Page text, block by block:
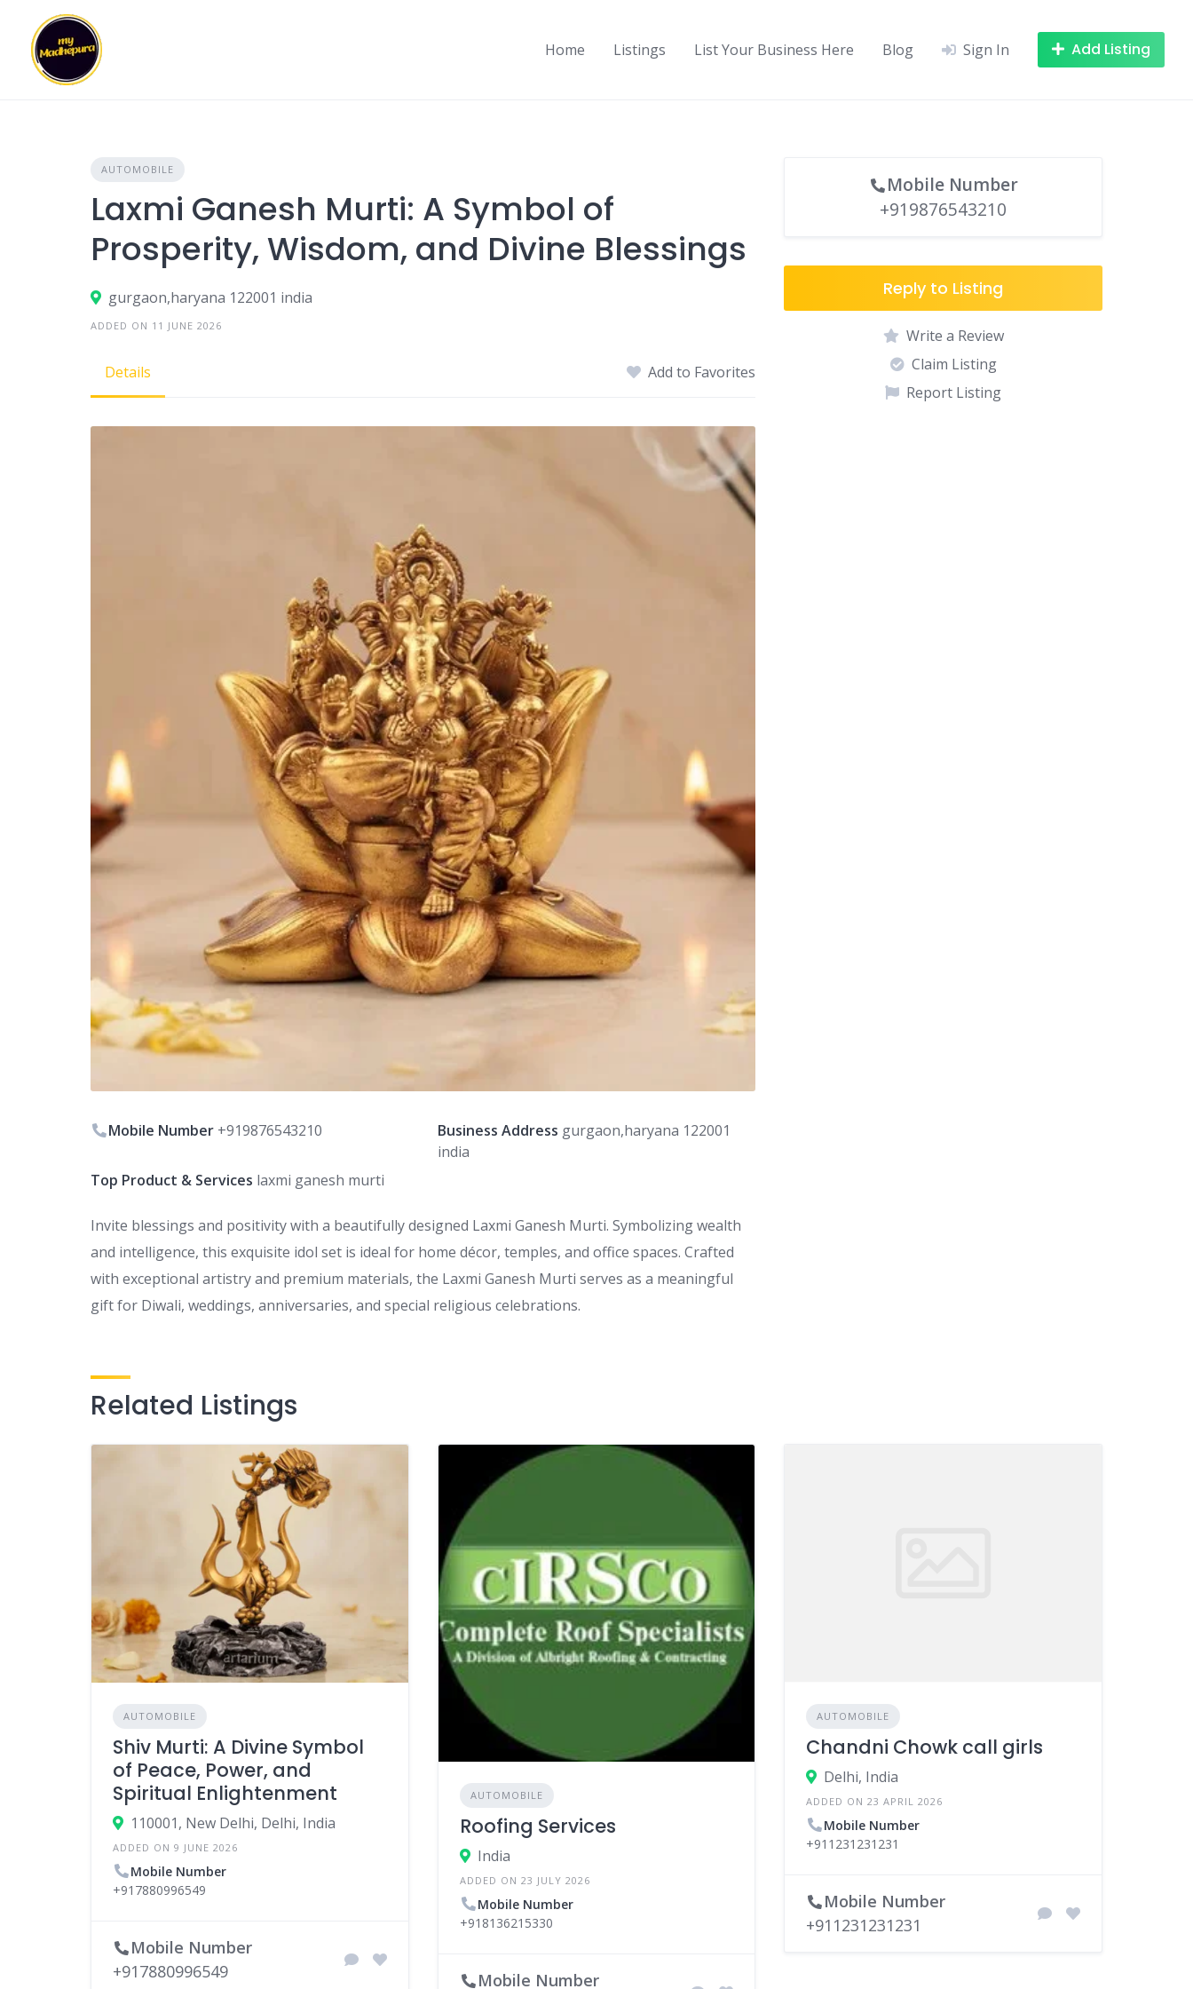
content
Home Listings List Your Business Here Blog Sign In Add Listing
AUTOMOBILE
Laxmi Ganesh Murti: A Symbol of
Prosperity, Wisdom, and Divine Blessings
gurgaon,haryana 122001 india
ADDED ON 11 JUNE 2026
Details Add to Favorites
Mobile Number +919876543210 Business Address gurgaon,haryana 122001
india
Top Product & Services laxmi ganesh murti
Invite blessings and positivity with a beautifully designed Laxmi Ganesh Murti. Symbolizing wealth
and intelligence, this exquisite idol set is ideal for home décor, temples, and office spaces. Crafted
with exceptional artistry and premium materials, the Laxmi Ganesh Murti serves as a meaningful
gift for Diwali, weddings, anniversaries, and special religious celebrations.
Mobile Number
+919876543210
Reply to Listing
Write a Review
Claim Listing
Report Listing
Related Listings
AUTOMOBILE
Shiv Murti: A Divine Symbol
of Peace, Power, and
Spiritual Enlightenment
110001, New Delhi, Delhi, India
ADDED ON 9 JUNE 2026
Mobile Number
+917880996549
Mobile Number
+917880996549
AUTOMOBILE
Roofing Services
India
ADDED ON 23 JULY 2026
Mobile Number
+918136215330
Mobile Number
AUTOMOBILE
Chandni Chowk call girls
Delhi, India
ADDED ON 23 APRIL 2026
Mobile Number
+911231231231
Mobile Number
+911231231231